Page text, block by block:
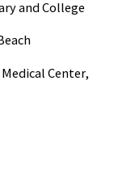
and College
Center,